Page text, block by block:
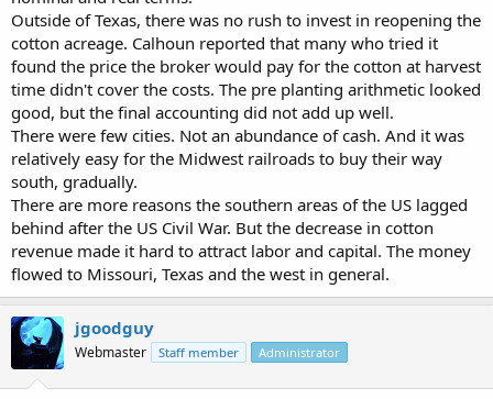
Outside of Texas, there was no rush to invest in reopening the
cotton acreage. Calhoun reported that many who tried it
found the price the broker would pay for the cotton at harvest
time didn't cover the costs. The pre planting arithmetic looked
good, but the final accounting did not add up well.
There were few cities. Not an abundance of cash. And it was
relatively easy for the Midwest railroads to buy their way
south, gradually.
There are more reasons the southern areas of the US lagged
behind after the US Civil War. But the decrease in cotton
revenue made it hard to attract labor and capital. The money
flowed to Missouri, Texas and the west in general.
jgoodguy
Webmaster Staff member Administrator